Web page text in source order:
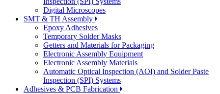
Digital Microscopes
SMT & TH Assembly
Epoxy Adhesives
Temporary Solder Masks
Getters and Materials for Packaging
Electronic Assembly Equipment
Electronic Assembly Materials
Automatic Optical Inspection (AOI) and Solder Paste
Inspection (SPI) Systems
Adhesives & PCB Fabrication